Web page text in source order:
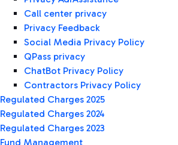
Call center privacy
Privacy Feedback
Social Media Privacy Policy
QPass privacy
ChatBot Privacy Policy
Contractors Privacy Policy
Regulated Charges 2025
Regulated Charges 2024
Regulated Charges 2023
Fund Management